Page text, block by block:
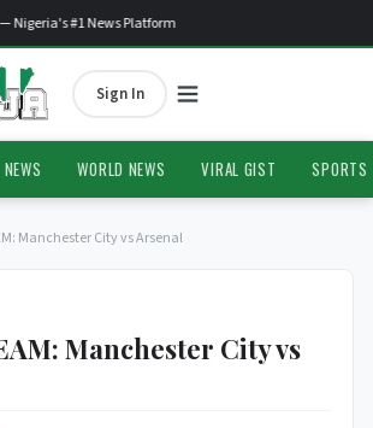
#1 News Platform
Sign In
NEWS WORLD NEWS VIRAL GIST SPORTS
Manchester City vs Arsenal
Manchester City vs